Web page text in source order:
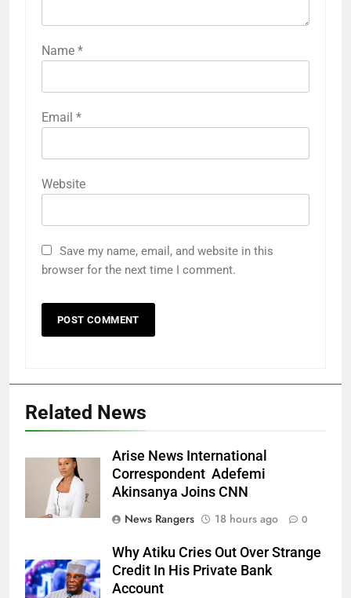
Name *
Email *
Website
Save my name, email, and website in this
browser for the next time I comment.
Related News
Arise News International
Correspondent Adefemi
Akinsanya Joins CNN
News Rangers
18 hours ago 0
Why Atiku Cries Out Over Strange
Credit In His Private Bank
Account